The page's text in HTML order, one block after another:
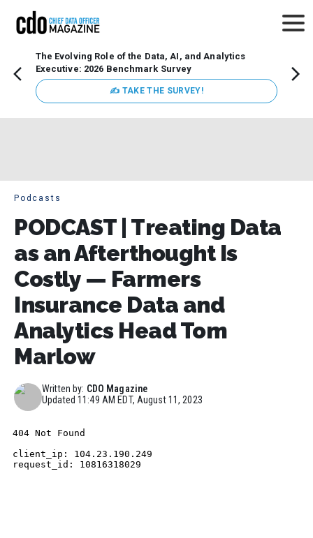
The Evolving Role of the Data, AI, and Analytics
Executive: 2026 Benchmark Survey
✍ TAKE THE SURVEY!
Podcasts
PODCAST | Treating Data
as an Afterthought Is
Costly — Farmers
Insurance Data and
Analytics Head Tom
Marlow
Written by: CDO Magazine
Updated11:49 AM EDT, August 11, 2023